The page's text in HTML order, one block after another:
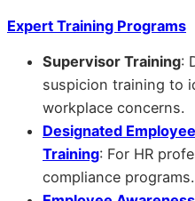
Expert Training Programs
Supervisor Training:
suspicion training to
workplace concerns.
Designated
Training: For HR
compliance programs.